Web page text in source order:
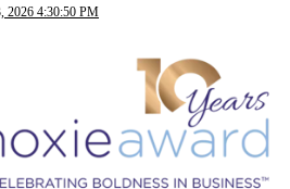
2026 4:30:50 PM